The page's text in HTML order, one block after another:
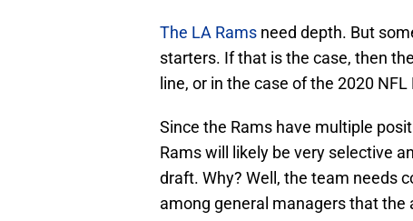
The LA Rams need depth. But
starters. If that is the case, then
line, or in the case of the 2020
Since the Rams have multiple
Rams will likely be very selective
draft. Why? Well, the team needs
among general managers that